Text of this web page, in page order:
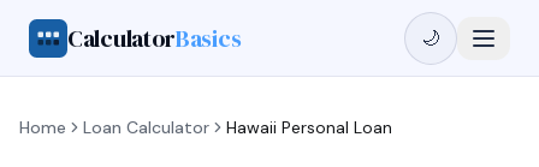
CalculatorBasics 🌙
Home Loan Calculator Hawaii Personal Loan